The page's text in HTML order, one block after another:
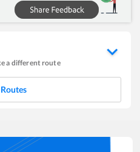
a different route